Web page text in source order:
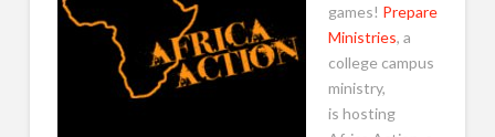
games! Prepare
Ministries, a
college campus
ministry,
is hosting